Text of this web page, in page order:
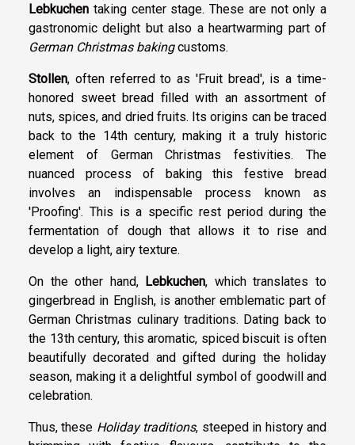
Lebkuchen taking center stage. These are not only a
gastronomic delight but also a heartwarming part of
German Christmas bakingcustoms.
Stollen, often referred to as 'Fruit bread', is a time-
honored sweet bread filled with an assortment of
nuts, spices, and dried fruits. Its origins can be traced
back to the 14th century, making it a truly historic
element of German Christmas festivities. The
nuanced process of baking this festive bread
involves an indispensable process known as
'Proofing'. This is a specific rest period during the
fermentation of dough that allows it to rise and
develop a light, airy texture.
On the other hand, Lebkuchen, which translates to
gingerbread in English, is another emblematic part of
German Christmas culinary traditions. Dating back to
the 13th century, this aromatic, spiced biscuit is often
beautifully decorated and gifted during the holiday
season, making it a delightful symbol of goodwill and
celebration.
Thus, these Holiday traditions, steeped in history and